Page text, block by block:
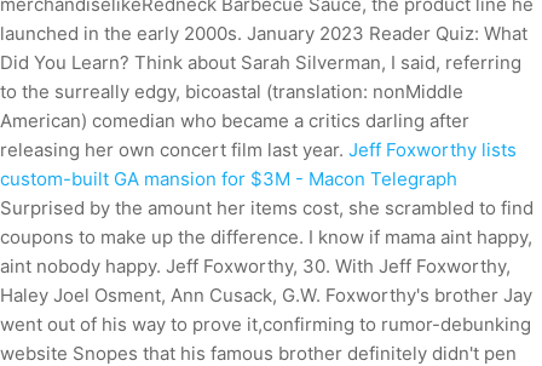
launched in the early 2000s. January 2023 Reader Quiz: What
Did You Learn? Think about Sarah Silverman, I said, referring
to the surreally edgy, bicoastal (translation: nonMiddle
American) comedian who became a critics darling after
releasing her own concert film last year. Jeff Foxworthy lists
custom-built GA mansion for $3M - Macon Telegraph
Surprised by the amount her items cost, she scrambled to find
coupons to make up the difference. I know if mama aint happy,
aint nobody happy. Jeff Foxworthy, 30. With Jeff Foxworthy,
Haley Joel Osment, Ann Cusack, G.W. Foxworthy's brother Jay
went out of his way to prove it,confirming to rumor-debunking
website Snopes that his famous brother definitely didn't pen